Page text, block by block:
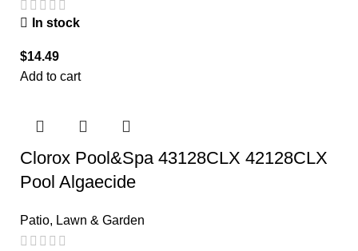
In stock
$14.49
Add to cart
Clorox Pool&Spa 43128CLX 42128CLX
Pool Algaecide
Patio, Lawn & Garden